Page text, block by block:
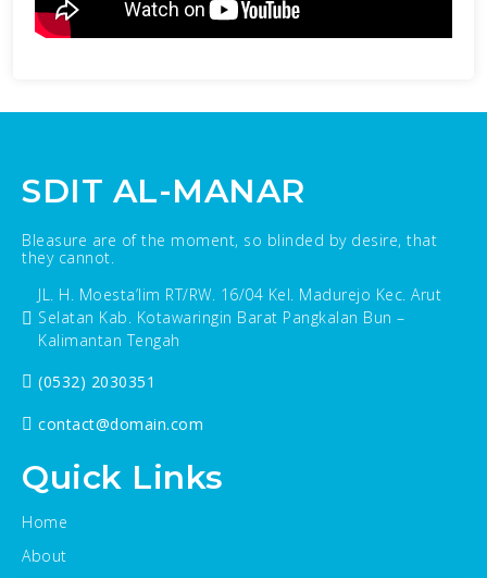
SDIT AL-MANAR
Bleasure are of the moment, so blinded by desire, that
they cannot.
JL. H. Moesta’lim RT/RW. 16/04 Kel. Madurejo Kec. Arut
Selatan Kab. Kotawaringin Barat Pangkalan Bun –
Kalimantan Tengah
(0532) 2030351
contact@domain.com
Quick Links
Home
About